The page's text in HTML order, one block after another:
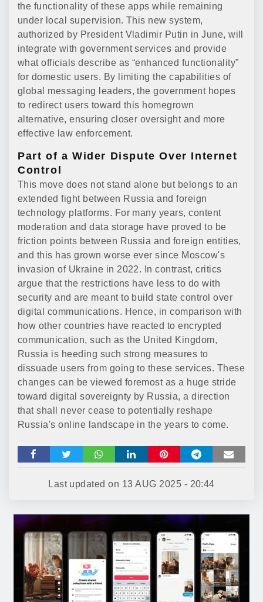
the functionality of these apps while remaining
under local supervision. This new system,
authorized by President Vladimir Putin in June, will
integrate with government services and provide
what officials describe as “enhanced functionality”
for domestic users. By limiting the capabilities of
global messaging leaders, the government hopes
to redirect users toward this homegrown
alternative, ensuring closer oversight and more
effective law enforcement.
Part of a Wider Dispute Over Internet
Control
This move does not stand alone but belongs to an
extended fight between Russia and foreign
technology platforms. For many years, content
moderation and data storage have proved to be
friction points between Russia and foreign entities,
and this has grown worse ever since Moscow's
invasion of Ukraine in 2022. In contrast, critics
argue that the restrictions have less to do with
security and are meant to build state control over
digital communications. Hence, in comparison with
how other countries have reacted to encrypted
communication, such as the United Kingdom,
Russia is heeding such strong measures to
dissuade users from going to these services. These
changes can be viewed foremost as a huge stride
toward digital sovereignty by Russia, a direction
that shall never cease to potentially reshape
Russia's online landscape in the years to come.
Last updated on 13 AUG 2025 - 20:44